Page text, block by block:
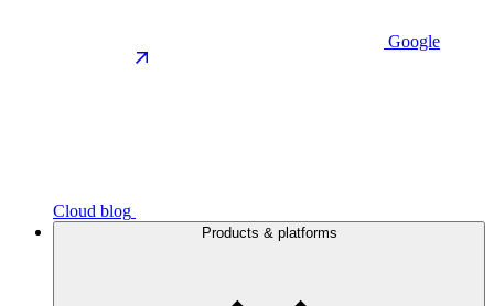
Google
Cloud blog
Products & platforms